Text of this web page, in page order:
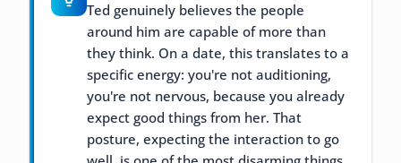
Ted genuinely believes the people
around him are capable of more than
they think. On a date, this translates to a
specific energy: you're not auditioning,
you're not nervous, because you already
expect good things from her. That
posture, expecting the interaction to go